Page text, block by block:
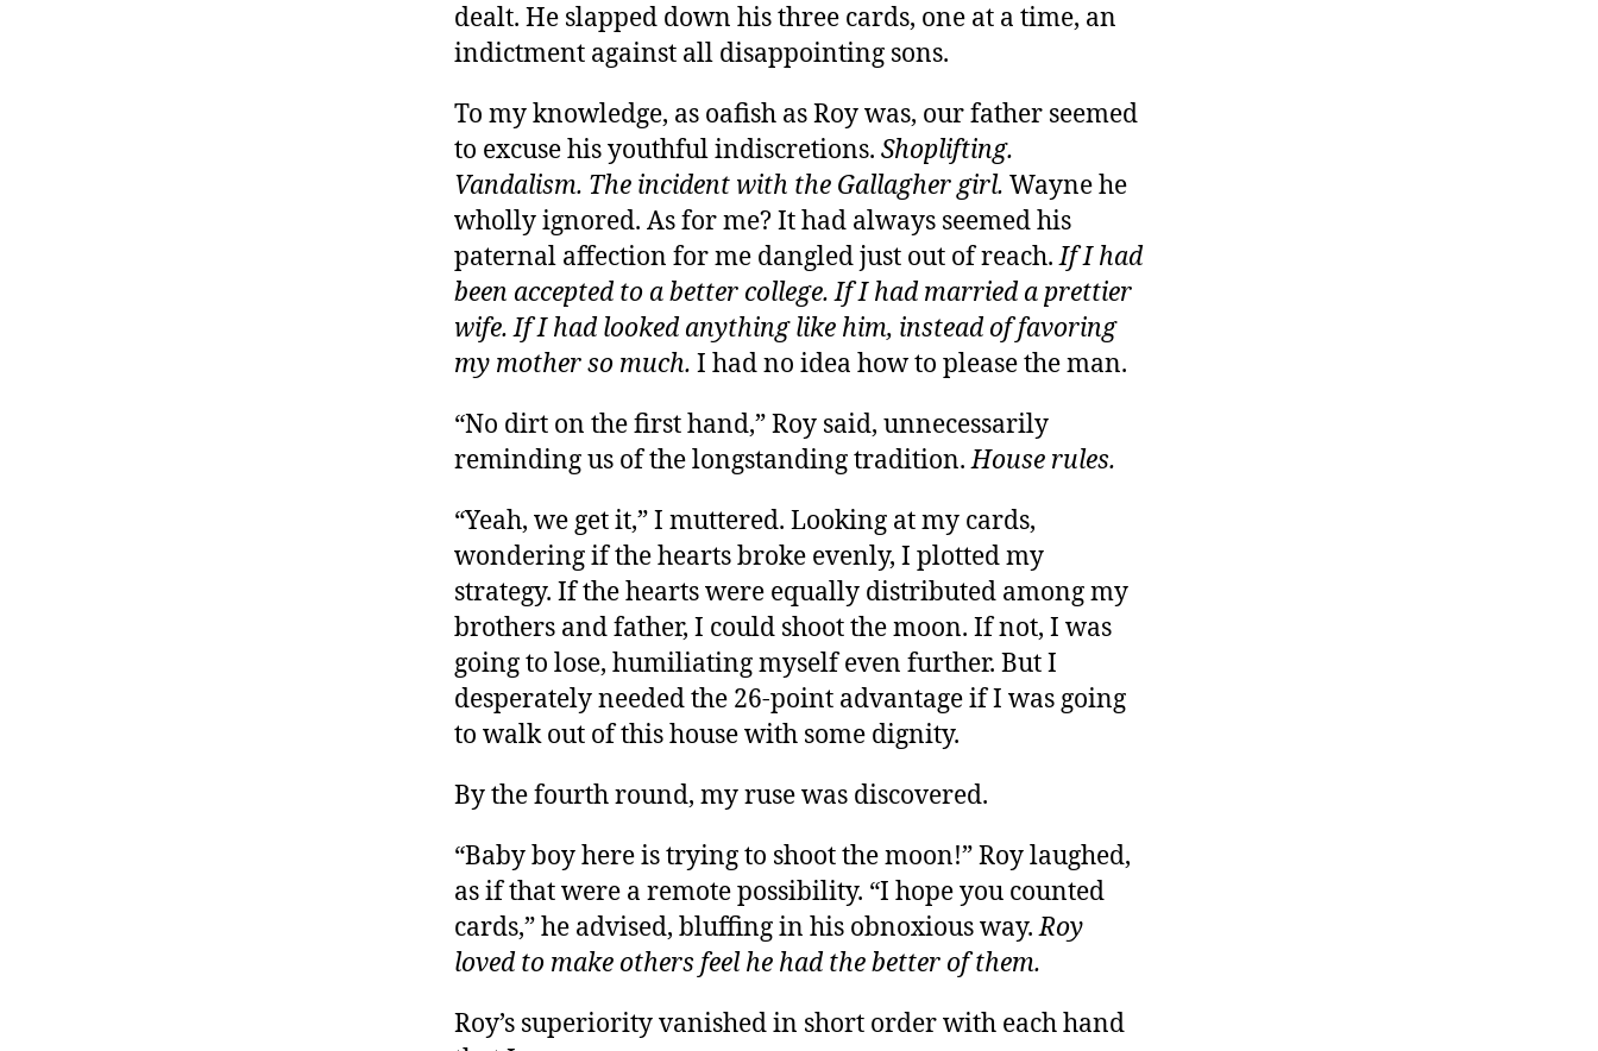
dealt. He slapped down his three cards, one at a time, an
indictment against all disappointing sons.
To my knowledge, as oafish as Roy was, our father seemed
to excuse his youthful indiscretions. Shoplifting.
Vandalism. The incident with the Gallagher girl. Wayne he
wholly ignored. As for me? It had always seemed his
paternal affection for me dangled just out of reach.If I had
been accepted to a better college. If I had married a prettier
wife. If I had looked anything like him, instead of favoring
my mother so much. I had no idea how to please the man.
“No dirt on the first hand,” Roy said, unnecessarily
reminding us of the longstanding tradition.House rules.
“Yeah, we get it,” I muttered. Looking at my cards,
wondering if the hearts broke evenly, I plotted my
strategy. If the hearts were equally distributed among my
brothers and father, I could shoot the moon. If not, I was
going to lose, humiliating myself even further. But I
desperately needed the 26-point advantage if I was going
to walk out of this house with some dignity.
By the fourth round, my ruse was discovered.
“Baby boy here is trying to shoot the moon!” Roy laughed,
as if that were a remote possibility. “I hope you counted
cards,” he advised, bluffing in his obnoxious way.Roy
loved to make others feel he had the better of them.
Roy’s superiority vanished in short order with each hand